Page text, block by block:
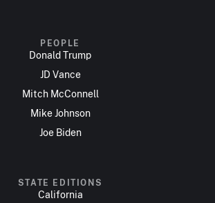
PEOPLE
Donald Trump
JD Vance
Mitch McConnell
Mike Johnson
Joe Biden
STATE EDITIONS
California